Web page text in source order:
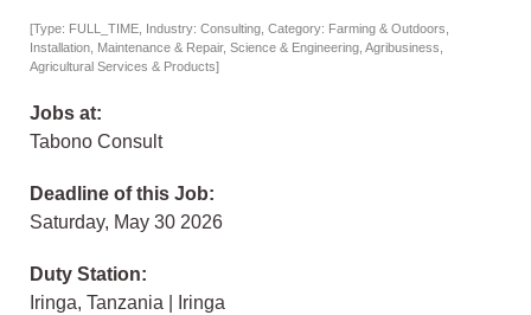
[Type: FULL_TIME, Industry: Consulting, Category: Farming & Outdoors,
Installation, Maintenance & Repair, Science & Engineering, Agribusiness,
Agricultural Services & Products]
Jobs at:
Tabono Consult
Deadline of this Job:
Saturday, May 30 2026
Duty Station:
Iringa, Tanzania | Iringa